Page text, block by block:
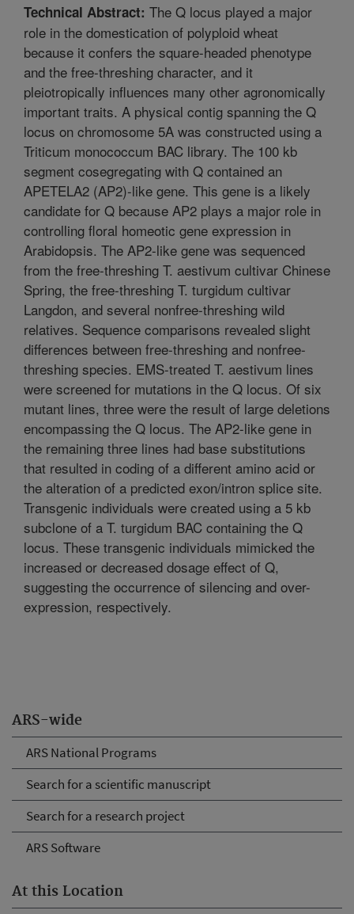
ARS-wide
ARS National Programs
Search for a scientific manuscript
Search for a research project
ARS Software
At this Location
Technical Abstract: The Q locus played a major
role in the domestication of polyploid wheat
because it confers the square-headed phenotype
and the free-threshing character, and it
pleiotropically influences many other agronomically
important traits. A physical contig spanning the Q
locus on chromosome 5A was constructed using a
Triticum monococcum BAC library. The 100 kb
segment cosegregating with Q contained an
APETELA2 (AP2)-like gene. This gene is a likely
candidate for Q because AP2 plays a major role in
controlling floral homeotic gene expression in
Arabidopsis. The AP2-like gene was sequenced
from the free-threshing T. aestivum cultivar Chinese
Spring, the free-threshing T. turgidum cultivar
Langdon, and several nonfree-threshing wild
relatives. Sequence comparisons revealed slight
differences between free-threshing and nonfree-
threshing species. EMS-treated T. aestivum lines
were screened for mutations in the Q locus. Of six
mutant lines, three were the result of large deletions
encompassing the Q locus. The AP2-like gene in
the remaining three lines had base substitutions
that resulted in coding of a different amino acid or
the alteration of a predicted exon/intron splice site.
Transgenic individuals were created using a 5 kb
subclone of a T. turgidum BAC containing the Q
locus. These transgenic individuals mimicked the
increased or decreased dosage effect of Q,
suggesting the occurrence of silencing and over-
expression, respectively.